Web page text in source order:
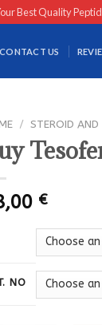
Best Quality
CONTACT US
/ STEROID AND
€
NO